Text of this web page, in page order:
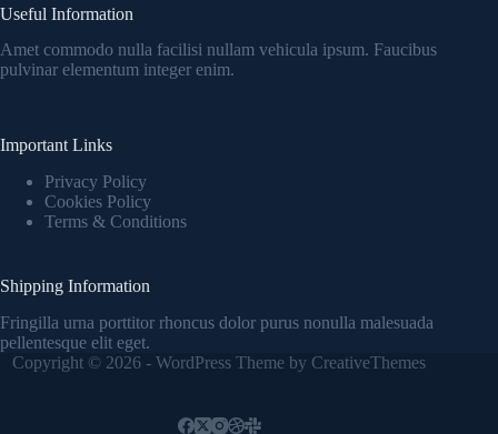
Useful Information
Amet commodo nulla facilisi nullam vehicula ipsum. Faucibus
pulvinar elementum integer enim.
Important Links
Privacy Policy
Cookies Policy
Terms & Conditions
Shipping Information
Fringilla urna porttitor rhoncus dolor purus nonulla malesuada
pellentesque elit eget.
Copyright © 2026 - WordPress Theme by CreativeThemes